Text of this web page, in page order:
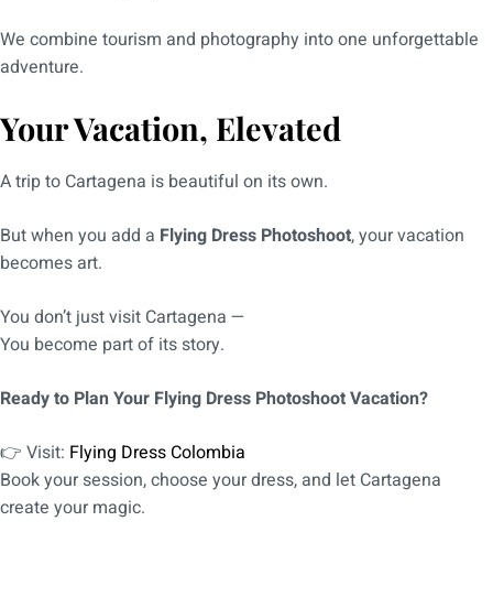
We combine tourism and photography into one unforgettable
adventure.
Your Vacation, Elevated
A trip to Cartagena is beautiful on its own.
But when you add a Flying Dress Photoshoot, your vacation
becomes art.
You don’t just visit Cartagena —
You become part of its story.
Ready to Plan Your Flying Dress Photoshoot Vacation?
👉 Visit: Flying Dress Colombia
Book your session, choose your dress, and let Cartagena
create your magic.